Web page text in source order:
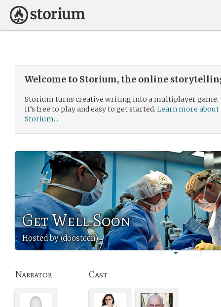
Welcome to Storium, the online
Storium turns creative writing into a multiplayer game.
It’s free to play and easy to get started. Learn more about
Storium...
Get Well Soon
Hosted by (doosteen)
Narrator Cast